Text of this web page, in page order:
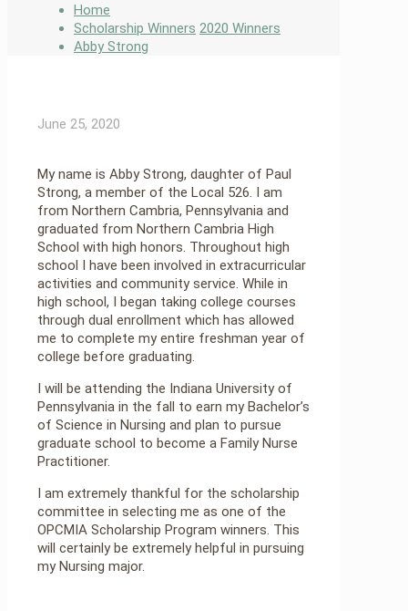
Home
Scholarship Winners 2020 Winners
Abby Strong
June 25, 2020
My name is Abby Strong, daughter of Paul
Strong, a member of the Local 526. I am
from Northern Cambria, Pennsylvania and
graduated from Northern Cambria High
School with high honors. Throughout high
school I have been involved in extracurricular
activities and community service. While in
high school, I began taking college courses
through dual enrollment which has allowed
me to complete my entire freshman year of
college before graduating.
I will be attending the Indiana University of
Pennsylvania in the fall to earn my Bachelor’s
of Science in Nursing and plan to pursue
graduate school to become a Family Nurse
Practitioner.
I am extremely thankful for the scholarship
committee in selecting me as one of the
OPCMIA Scholarship Program winners. This
will certainly be extremely helpful in pursuing
my Nursing major.